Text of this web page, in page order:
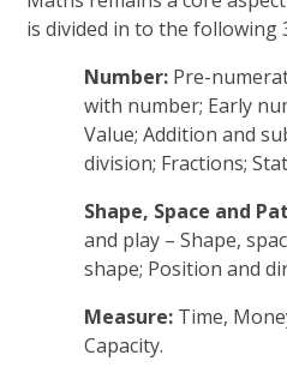
is divided in to the following
Number: Pre-
with number; Early
Value; Addition and
division; Fractions;
Shape, Space and
and play – Shape,
shape; Position and
Measure: Time,
Capacity.